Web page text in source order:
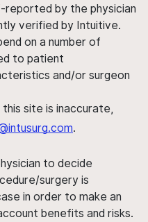
by the physician
verified by Intuitive.
on a number of
to patient
and/or surgeon
site is inaccurate,
.
to decide
surgery is
in order to make an
benefits and risks.